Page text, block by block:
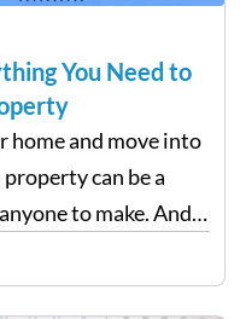
You Need to
home and move into
can be a
to make. And
your dream